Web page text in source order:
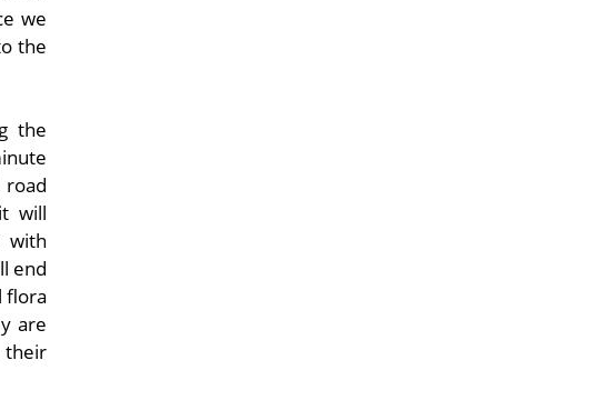
we
the
the
will
with
end
flora
are
their